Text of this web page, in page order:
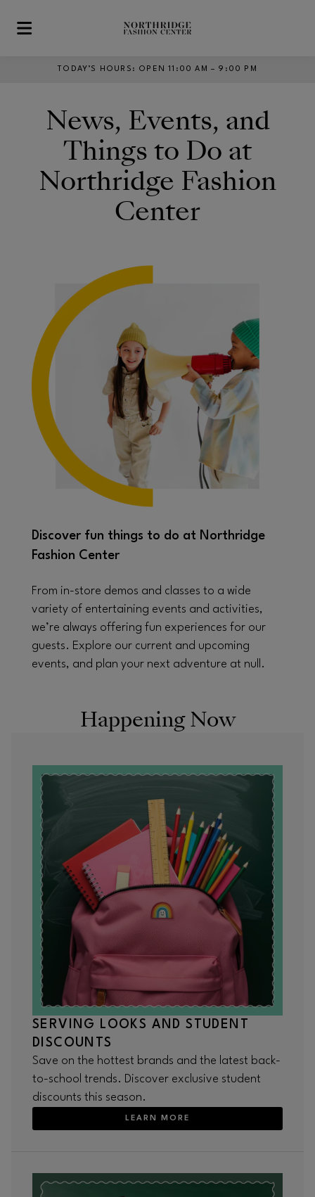
Skip to main content
TODAY’S HOURS : OPEN 11:00 AM – 9:00 PM
News, Events, and
Things to Do at
Northridge Fashion
Center
Discover fun things to do at Northridge
Fashion Center
From in-store demos and classes to a wide
variety of entertaining events and activities,
we’re always offering fun experiences for our
guests. Explore our current and upcoming
events, and plan your next adventure at null.
Happening Now
SERVING LOOKS AND STUDENT
DISCOUNTS
Save on the hottest brands and the latest back-
to-school trends. Discover exclusive student
discounts this season.
LEARN MORE